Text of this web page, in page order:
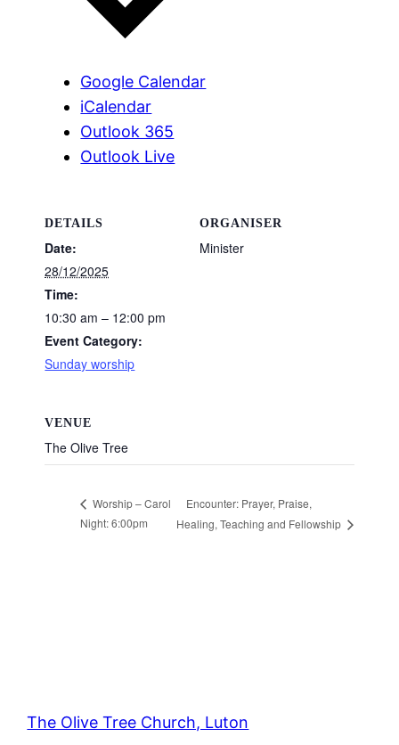
Google Calendar
iCalendar
Outlook 365
Outlook Live
DETAILS
Date:
28/12/2025
Time:
10:30 am – 12:00 pm
Event Category:
Sunday worship
ORGANISER
Minister
VENUE
The Olive Tree
Worship – Carol
Night: 6:00pm
Encounter: Prayer, Praise,
Healing, Teaching and Fellowship
The Olive Tree Church, Luton